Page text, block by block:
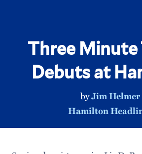
Three Minute
Debuts at
byJim Helmer
Hamilton